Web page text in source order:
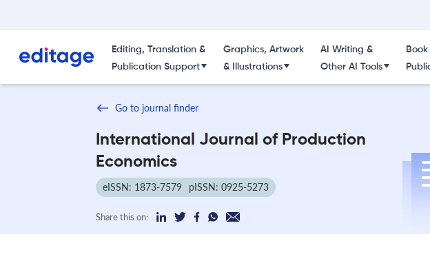
Editing, Translation &
Publication Support
Graphics, Artwork
& Illustrations
AI Writing &
Other AI Tools
Book
Go to journal finder
International Journal of Production
Economics
eISSN: 1873-7579 pISSN: 0925-5273
Share this on: